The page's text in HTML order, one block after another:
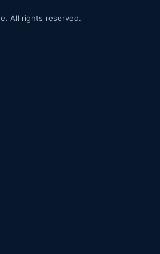
All rights reserved.